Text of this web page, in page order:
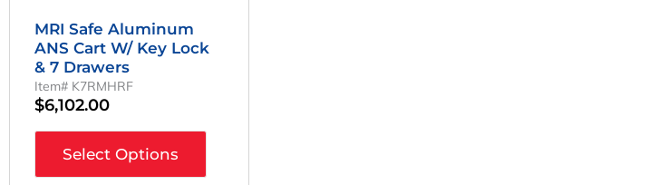
MRI Safe Aluminum
ANS Cart W/ Key Lock
& 7 Drawers
Item# K7RMHRF
$6,102.00
Select Options